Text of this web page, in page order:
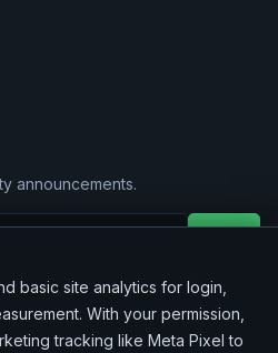
announcements.
Join
basic site analytics for login,
With your permission,
tracking like Meta Pixel to